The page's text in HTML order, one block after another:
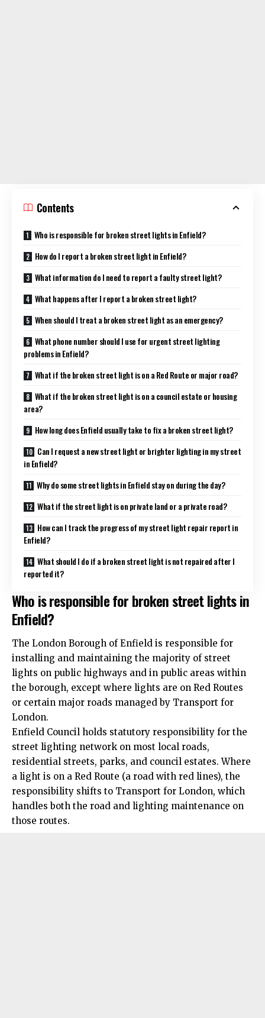
Contents
Who is responsible for broken street lights in Enfield?
How do I report a broken street light in Enfield?
What information do I need to report a faulty street light?
What happens after I report a broken street light?
When should I treat a broken street light as an emergency?
What phone number should I use for urgent street lighting
problems in Enfield?
What if the broken street light is on a Red Route or major road?
What if the broken street light is on a council estate or housing
area?
How long does Enfield usually take to fix a broken street light?
Can I request a new street light or brighter lighting in my street
in Enfield?
Why do some street lights in Enfield stay on during the day?
What if the street light is on private land or a private road?
How can I track the progress of my street light repair report in
Enfield?
What should I do if a broken street light is not repaired after I
reported it?
Who is responsible for broken street lights in
Enfield?
The London Borough of Enfield is responsible for
installing and maintaining the majority of street
lights on public highways and in public areas within
the borough, except where lights are on Red Routes
or certain major roads managed by Transport for
London.
Enfield Council holds statutory responsibility for the
street lighting network on most local roads,
residential streets, parks, and council estates. Where
a light is on a Red Route (a road with red lines), the
responsibility shifts to Transport for London, which
handles both the road and lighting maintenance on
those routes.